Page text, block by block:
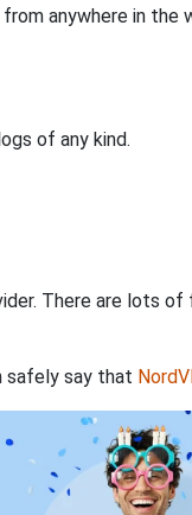
anywhere in the
of any kind.
There are lots
safely say that